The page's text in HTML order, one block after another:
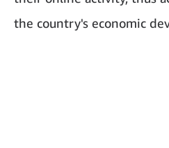
the country's economic